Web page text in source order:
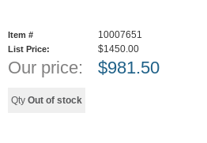
Item # 10007651
List Price: $1450.00
Our price: $981.50
Qty Out of stock